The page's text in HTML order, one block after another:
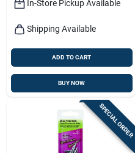
In-Store Pickup Available
Shipping Available
ADD TO CART
BUY NOW
SPECIAL ORDER